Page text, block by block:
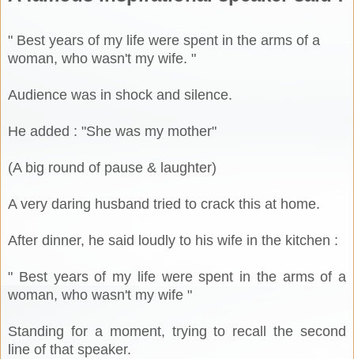
" Best years of my life were spent in the arms of a
woman, who wasn't my wife. "
Audience was in shock and silence.
He added : "She was my mother"
(A big round of pause & laughter)
A very daring husband tried to crack this at home.
After dinner, he said loudly to his wife in the kitchen :
" Best years of my life were spent in the arms of a
woman, who wasn't my wife "
Standing for a moment, trying to recall the second
line of that speaker.